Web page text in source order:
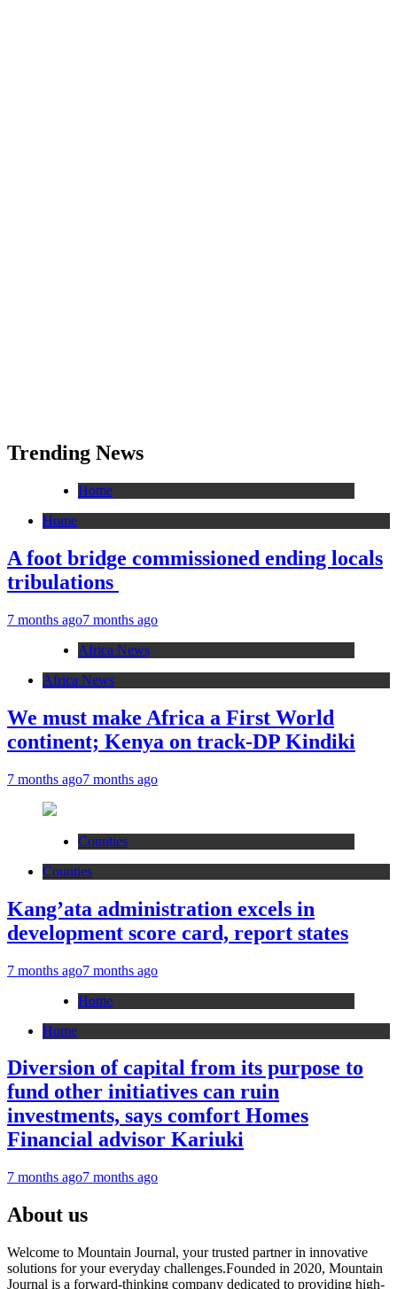
Trending News
Home
Home
A foot bridge commissioned ending locals
tribulations
7 months ago7 months ago
Africa News
Africa News
We must make Africa a First World
continent; Kenya on track-DP Kindiki
7 months ago7 months ago
Counties
Counties
Kang’ata administration excels in
development score card, report states
7 months ago7 months ago
Home
Home
Diversion of capital from its purpose to
fund other initiatives can ruin
investments, says comfort Homes
Financial advisor Kariuki
7 months ago7 months ago
About us
Welcome to Mountain Journal, your trusted partner in innovative
solutions for your everyday challenges.Founded in 2020, Mountain
Journal is a forward-thinking company dedicated to providing high-